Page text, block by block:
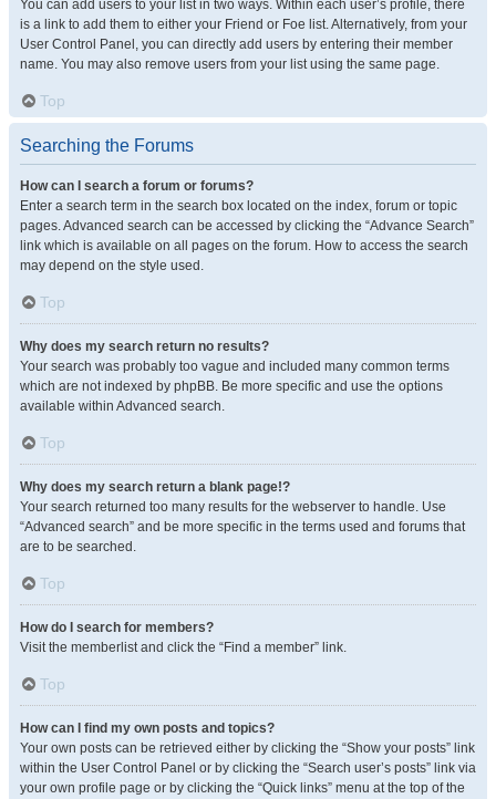
You can add users to your list in two ways. Within each user’s profile, there
is a link to add them to either your Friend or Foe list. Alternatively, from your
User Control Panel, you can directly add users by entering their member
name. You may also remove users from your list using the same page.
Top
Searching the Forums
How can I search a forum or forums?
Enter a search term in the search box located on the index, forum or topic
pages. Advanced search can be accessed by clicking the “Advance Search”
link which is available on all pages on the forum. How to access the search
may depend on the style used.
Top
Why does my search return no results?
Your search was probably too vague and included many common terms
which are not indexed by phpBB. Be more specific and use the options
available within Advanced search.
Top
Why does my search return a blank page!?
Your search returned too many results for the webserver to handle. Use
“Advanced search” and be more specific in the terms used and forums that
are to be searched.
Top
How do I search for members?
Visit the memberlist and click the “Find a member” link.
Top
How can I find my own posts and topics?
Your own posts can be retrieved either by clicking the “Show your posts” link
within the User Control Panel or by clicking the “Search user’s posts” link via
your own profile page or by clicking the “Quick links” menu at the top of the